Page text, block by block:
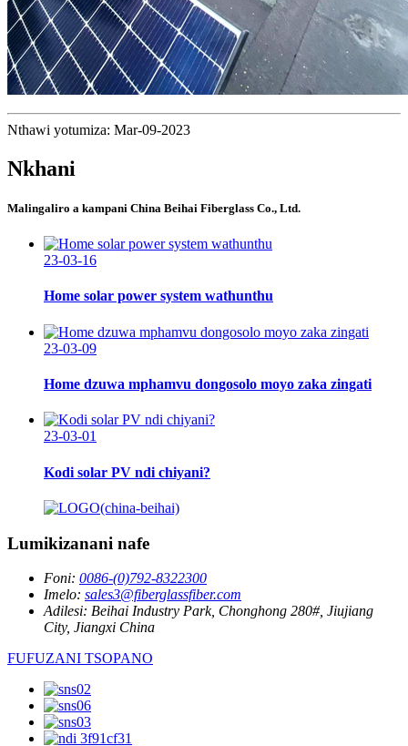
Nthawi yotumiza: Mar-09-2023
Nkhani
Malingaliro a kampani China Beihai Fiberglass Co., Ltd.
23-03-16
Home solar power system wathunthu
23-03-09
Home dzuwa mphamvu dongosolo moyo zaka zingati
23-03-01
Kodi solar PV ndi chiyani?
Lumikizanani nafe
Foni: 0086-(0)792-8322300
Imelo: sales3@fiberglassfiber.com
Adilesi: Beihai Industry Park, Chonghong 280#, Jiujiang
City, Jiangxi China
FUFUZANI TSOPANO